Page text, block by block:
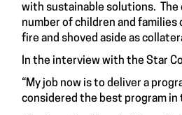
with sustainable solutions. The
number of children and families
fire and shoved aside as
In the interview with the Star
“My job now is to deliver a
considered the best program in